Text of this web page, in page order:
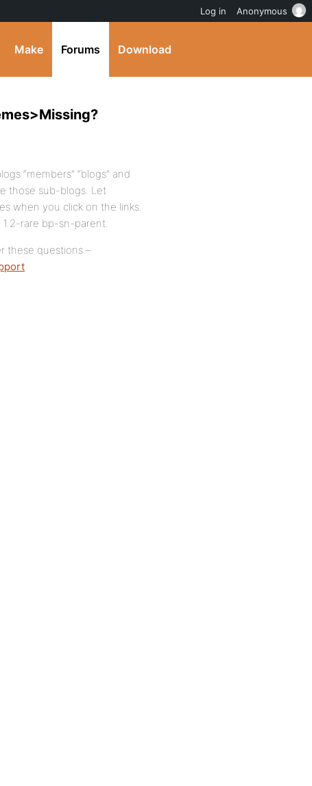
Make Forums Download
“members” “blogs” and
those sub-blogs. Let
when you click on the links.
rare bp-sn-parent.
these questions –
Log in Anonymous